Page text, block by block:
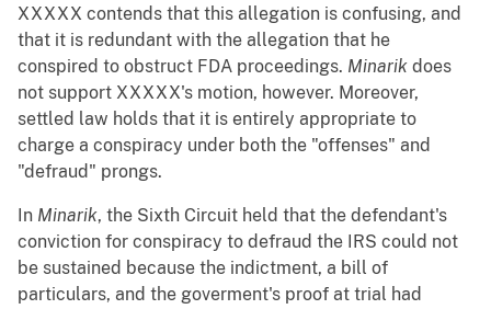
XXXXX contends that this allegation is confusing, and
that it is redundant with the allegation that he
conspired to obstruct FDA proceedings. Minarik does
not support XXXXX's motion, however. Moreover,
settled law holds that it is entirely appropriate to
charge a conspiracy under both the "offenses" and
"defraud" prongs.
In Minarik, the Sixth Circuit held that the defendant's
conviction for conspiracy to defraud the IRS could not
be sustained because the indictment, a bill of
particulars, and the goverment's proof at trial had